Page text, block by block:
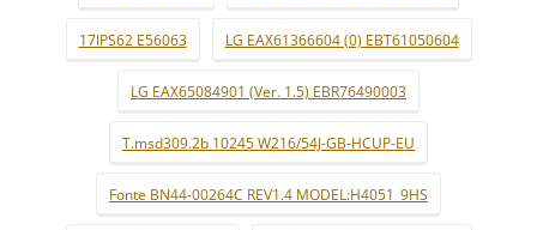
17IPS62 E56063 LG EAX61366604 (0) EBT61050604
LG EAX65084901 (Ver. 1.5) EBR76490003
T.msd309.2b 10245 W216/54J-GB-HCUP-EU
Fonte BN44-00264C REV1.4 MODEL:H4051_9HS